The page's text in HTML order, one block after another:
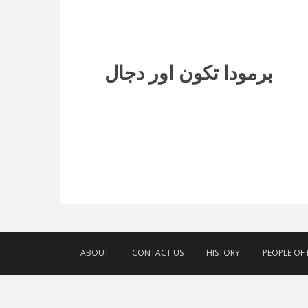
برمودا تکون اور دجال
ABOUT CONTACT US HISTORY PEOPLE